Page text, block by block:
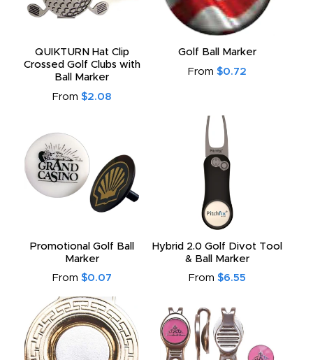
QUIKTURN Hat Clip
Crossed Golf Clubs with
Ball Marker
From $2.08
Golf Ball Marker
From $0.72
Promotional Golf Ball
Marker
From $0.07
Hybrid 2.0 Golf Divot Tool
& Ball Marker
From $6.55